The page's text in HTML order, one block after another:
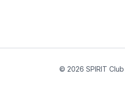
© 2026 SPIRIT Club